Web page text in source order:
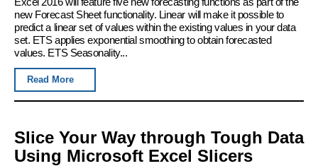
new Forecast Sheet functionality. Linear will make it possible to
predict a linear set of values within the existing values in your data
set. ETS applies exponential smoothing to obtain forecasted
values. ETS Seasonality...
Read More
Slice Your Way through Tough Data
Using Microsoft Excel Slicers